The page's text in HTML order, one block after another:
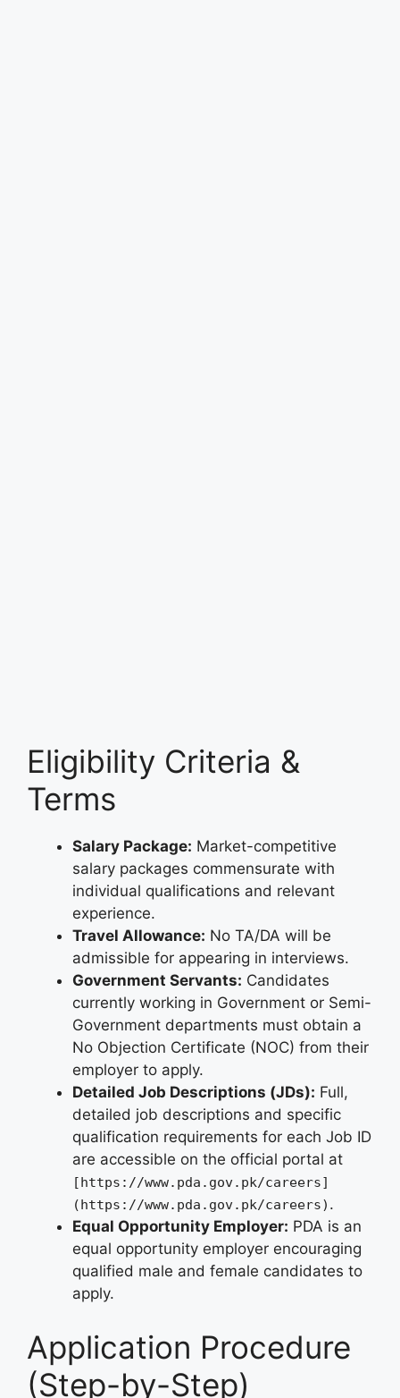
Eligibility Criteria &
Terms
Salary Package: Market-competitive
salary packages commensurate with
individual qualifications and relevant
experience.
Travel Allowance: No TA/DA will be
admissible for appearing in interviews.
Government Servants: Candidates
currently working in Government or Semi-
Government departments must obtain a
No Objection Certificate (NOC) from their
employer to apply.
Detailed Job Descriptions (JDs): Full,
detailed job descriptions and specific
qualification requirements for each Job ID
are accessible on the official portal at
[https://www.pda.gov.pk/careers]
(https://www.pda.gov.pk/careers) .
Equal Opportunity Employer: PDA is an
equal opportunity employer encouraging
qualified male and female candidates to
apply.
Application Procedure
(Step-by-Step)